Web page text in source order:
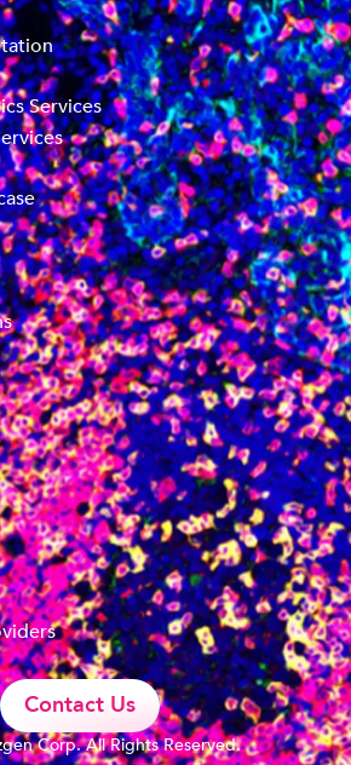
Services
Corp. All Rights Reserved.
Contact Us